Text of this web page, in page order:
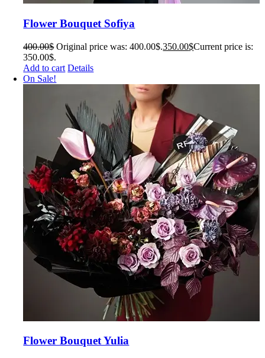
Flower Bouquet Sofiya
400.00$ Original price was: 400.00$.350.00$Current price is:
350.00$.
Add to cart Details
On Sale!
Flower Bouquet Yulia